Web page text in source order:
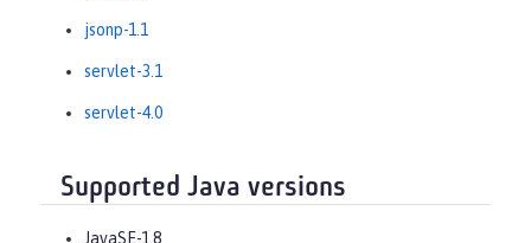
jsonp-1.1
servlet-3.1
servlet-4.0
Supported Java versions
JavaSE-1.8